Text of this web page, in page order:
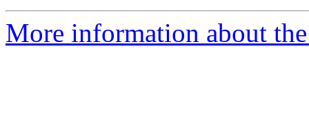
More information about